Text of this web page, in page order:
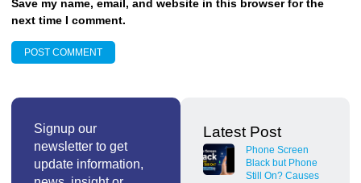
Save my name, email, and website in this browser for the
next time I comment.
Signup our
newsletter to get
update information,
Latest Post
Phone Screen
Black but Phone
Still On? Causes